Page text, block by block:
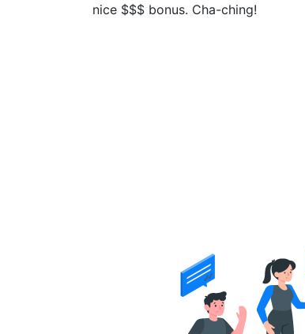
nice $$$ bonus. Cha-ching!